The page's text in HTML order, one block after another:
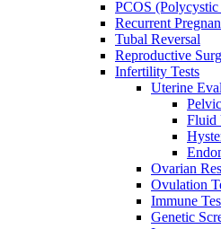
PCOS
Recurrent
Tubal Reversal
Reproductive
Infertility Tests
Uterine
Fluid
Ovarian
Ovulation
Immune
Genetic